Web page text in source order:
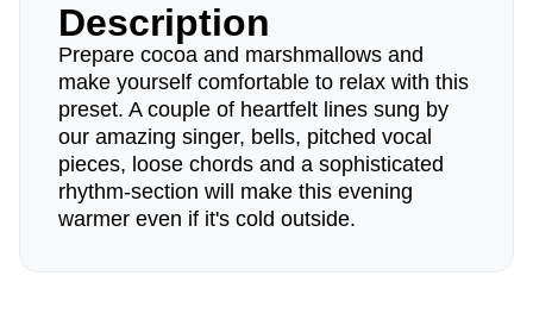
Description
Prepare cocoa and marshmallows and
make yourself comfortable to relax with this
preset. A couple of heartfelt lines sung by
our amazing singer, bells, pitched vocal
pieces, loose chords and a sophisticated
rhythm-section will make this evening
warmer even if it's cold outside.